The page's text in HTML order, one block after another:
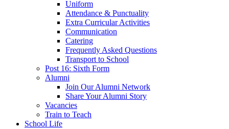
Uniform
Attendance & Punctuality
Extra Curricular Activities
Communication
Catering
Frequently Asked Questions
Transport to School
Post 16: Sixth Form
Alumni
Join Our Alumni Network
Share Your Alumni Story
Vacancies
Train to Teach
School Life